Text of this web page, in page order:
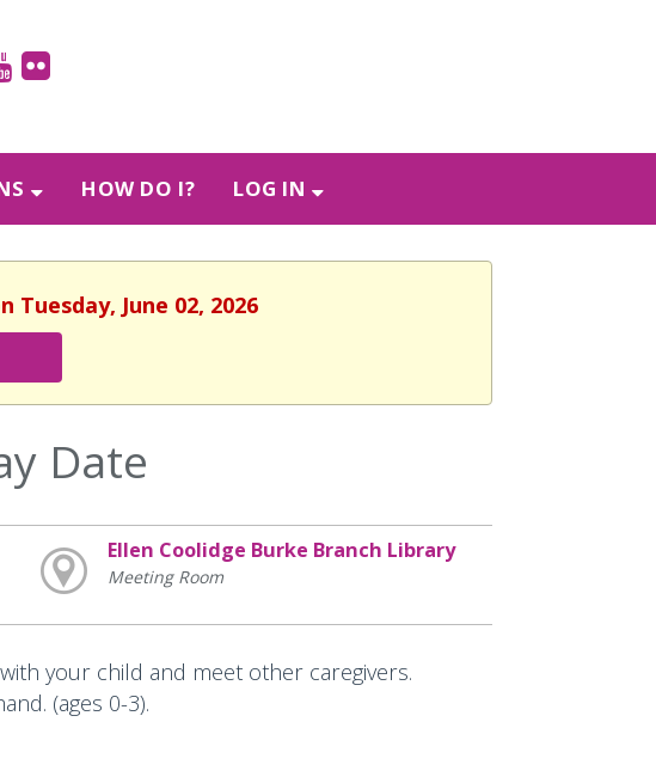
HOW DO I? LOG IN
June 02, 2026
Date
Ellen Coolidge Burke Branch Library
Meeting Room
your child and meet other caregivers.
(ages 0-3).